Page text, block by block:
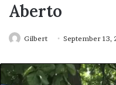
Aberto
Gilbert September 13,